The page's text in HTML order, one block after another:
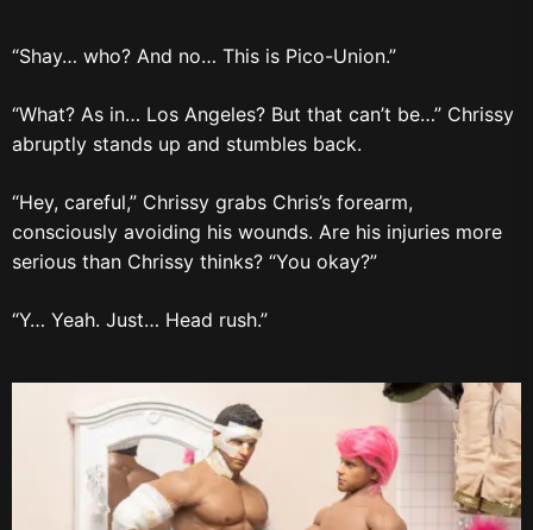
“Shay… who? And no… This is Pico-Union.”
“What? As in… Los Angeles? But that can’t be…” Chrissy
abruptly stands up and stumbles back.
“Hey, careful,” Chrissy grabs Chris’s forearm,
consciously avoiding his wounds. Are his injuries more
serious than Chrissy thinks? “You okay?”
“Y… Yeah. Just… Head rush.”